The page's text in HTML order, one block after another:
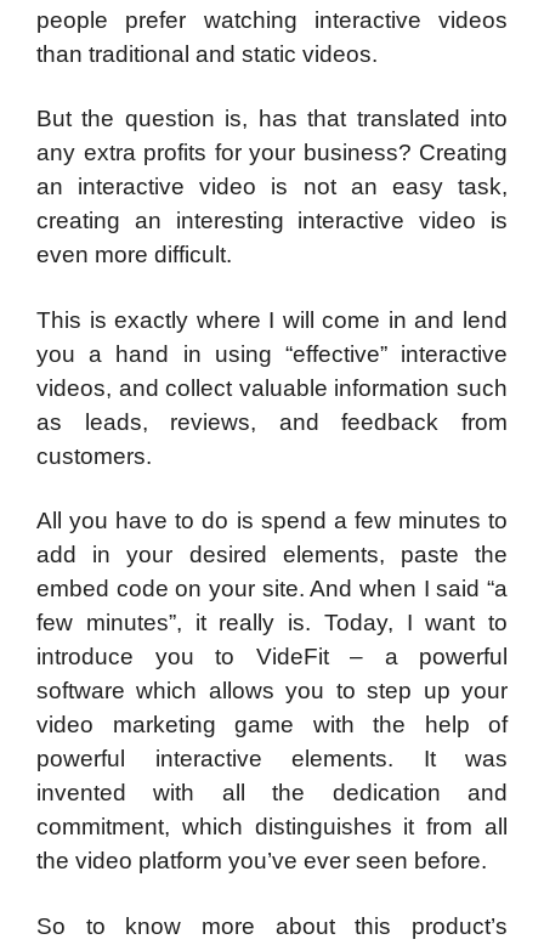
people prefer watching interactive videos
than traditional and static videos.
But the question is, has that translated into
any extra profits for your business? Creating
an interactive video is not an easy task,
creating an interesting interactive video is
even more difficult.
This is exactly where I will come in and lend
you a hand in using “effective” interactive
videos, and collect valuable information such
as leads, reviews, and feedback from
customers.
All you have to do is spend a few minutes to
add in your desired elements, paste the
embed code on your site. And when I said “a
few minutes”, it really is. Today, I want to
introduce you to VideFit – a powerful
software which allows you to step up your
video marketing game with the help of
powerful interactive elements. It was
invented with all the dedication and
commitment, which distinguishes it from all
the video platform you’ve ever seen before.
So to know more about this product’s